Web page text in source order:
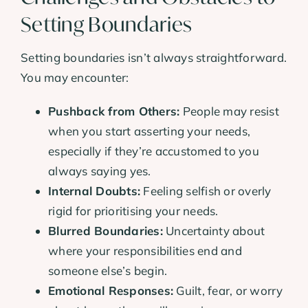
Setting Boundaries
Setting boundaries isn’t always straightforward.
You may encounter:
Pushback from Others: People may resist
when you start asserting your needs,
especially if they’re accustomed to you
always saying yes.
Internal Doubts: Feeling selfish or overly
rigid for prioritising your needs.
Blurred Boundaries:Uncertainty about
where your responsibilities end and
someone else’s begin.
Emotional Responses: Guilt, fear, or worry